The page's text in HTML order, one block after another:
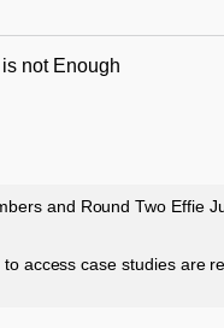
not Enough
and Round Two Effie
access case studies are